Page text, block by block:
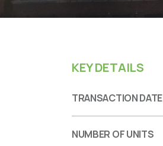
KEY DETAILS
TRANSACTION DATE
NUMBER OF UNITS